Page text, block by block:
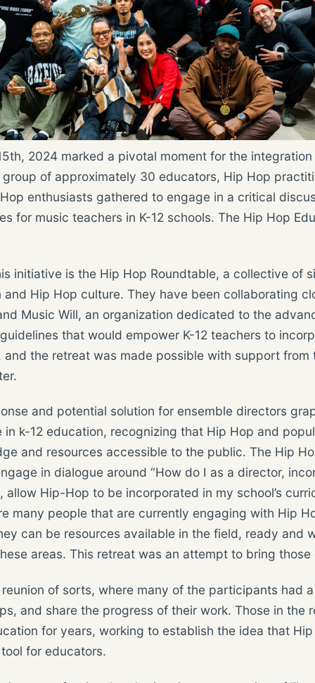
2024 marked a pivotal moment for the
group of approximately 30 educators, Hip Hop
enthusiasts gathered to engage in a critical
for music teachers in K-12 schools. The Hip Hop
initiative is the Hip Hop Roundtable, a collective of
Hip Hop culture. They have been collaborating
Music Will, an organization dedicated to the
that would empower K-12 teachers to
the retreat was made possible with support from
and potential solution for ensemble directors
in k-12 education, recognizing that Hip Hop and
and resources accessible to the public. The Hip
in dialogue around “How do I as a director,
Hip-Hop to be incorporated in my school’s
many people that are currently engaging with Hip
can be resources available in the field, ready and
areas. This retreat was an attempt to bring
of sorts, where many of the participants had
and share the progress of their work. Those in the
for years, working to establish the idea that
for educators.